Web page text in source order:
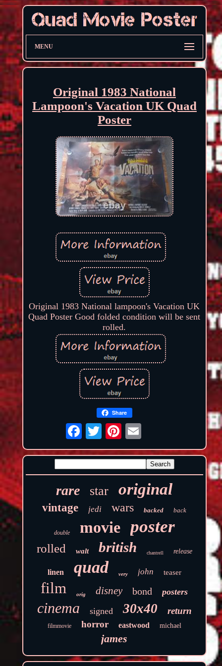
MENU
Original 1983 National
Lampoon's Vacation UK Quad
Poster
Original 1983 National lampoon's Vacation UK
Quad Poster Good folded condition will be sent
rolled.
Share
rare star original
vintage jedi wars backed back
double movie poster
rolled walt british chantrell release
linen quad very john teaser
film orig disney bond posters
cinema signed 30x40 return
filmmovie horror eastwood michael
james